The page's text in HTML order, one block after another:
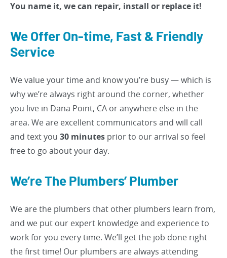
You name it, we can repair, install or replace it!
We Offer On-time, Fast & Friendly
Service
We value your time and know you’re busy — which is
why we’re always right around the corner, whether
you live in Dana Point, CA or anywhere else in the
area. We are excellent communicators and will call
and text you 30 minutes prior to our arrival so feel
free to go about your day.
We’re The Plumbers’ Plumber
We are the plumbers that other plumbers learn from,
and we put our expert knowledge and experience to
work for you every time. We’ll get the job done right
the first time! Our plumbers are always attending